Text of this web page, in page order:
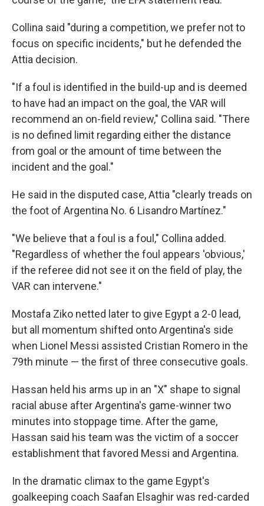
Collina said "during a competition, we prefer not to
focus on specific incidents," but he defended the
Attia decision.
"If a foul is identified in the build-up and is deemed
to have had an impact on the goal, the VAR will
recommend an on-field review," Collina said. "There
is no defined limit regarding either the distance
from goal or the amount of time between the
incident and the goal."
He said in the disputed case, Attia "clearly treads on
the foot of Argentina No. 6 Lisandro Martínez."
"We believe that a foul is a foul," Collina added.
"Regardless of whether the foul appears 'obvious,'
if the referee did not see it on the field of play, the
VAR can intervene."
Mostafa Ziko netted later to give Egypt a 2-0 lead,
but all momentum shifted onto Argentina's side
when Lionel Messi assisted Cristian Romero in the
79th minute — the first of three consecutive goals.
Hassan held his arms up in an "X" shape to signal
racial abuse after Argentina's game-winner two
minutes into stoppage time. After the game,
Hassan said his team was the victim of a soccer
establishment that favored Messi and Argentina.
In the dramatic climax to the game Egypt's
goalkeeping coach Saafan Elsaghir was red-carded